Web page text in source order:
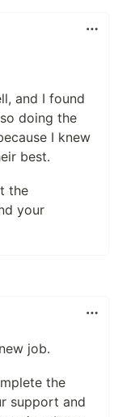
and I found
doing the
I knew
best.
the
your
job.
the
support and